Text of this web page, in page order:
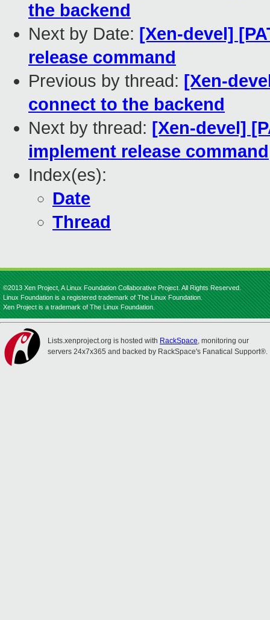
the backend
Next by Date: [Xen-devel]
release command
Previous by thread: [Xen-
connect to the backend
Next by thread: [Xen-devel]
implement release command
Index(es):
Date
Thread
©2013 Xen Project, A Linux Foundation Collaborative Project. All Rights Reserved.
Linux Foundation is a registered trademark of The Linux Foundation.
Xen Project is a trademark of The Linux Foundation.
Lists.xenproject.org is hosted with RackSpace, monitoring our
servers 24x7x365 and backed by RackSpace's Fanatical Support®.